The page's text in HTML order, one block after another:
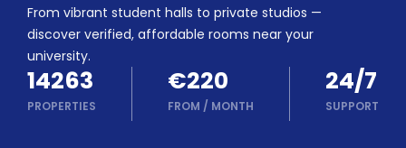
&
Earn!
Become
a
Partner
Help
and
Phone
From vibrant student halls to private studios —
discover verified, affordable rooms near your
university.
14263
PROPERTIES
€220
FROM / MONTH
24/7
SUPPORT